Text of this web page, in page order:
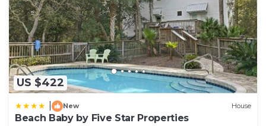
US $422
New House
Beach Baby by Five Star Properties